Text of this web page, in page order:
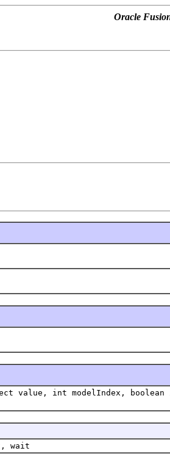
Oracle
value, int modelIndex, boolean
wait